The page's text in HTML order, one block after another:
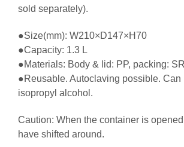
sold separately).
●Size(mm): W210×D147×H70
●Capacity: 1.3 L
●Materials: Body & lid: PP, packing: SR
●Reusable. Autoclaving possible. Can
isopropyl alcohol.
Caution: When the container is
have shifted around.